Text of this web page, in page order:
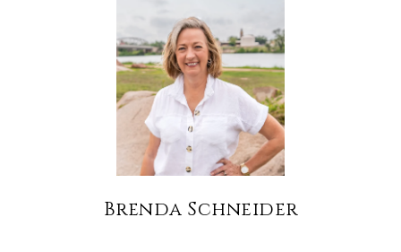
Brenda Schneider